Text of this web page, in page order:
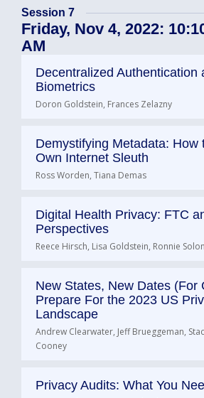
Session 7
Friday, Nov 4, 2022:
AM
Decentralized Authentication
Biometrics
Doron Goldstein, Frances Zelazny
Demystifying Metadata: How
Own Internet Sleuth
Ross Worden, Tiana Demas
Digital Health Privacy: FTC
Perspectives
Reece Hirsch, Lisa Goldstein, Ronnie
New States, New Dates (For
Prepare For the 2023 US
Landscape
Andrew Clearwater, Jeff Brueggeman,
Cooney
Privacy Audits: What You